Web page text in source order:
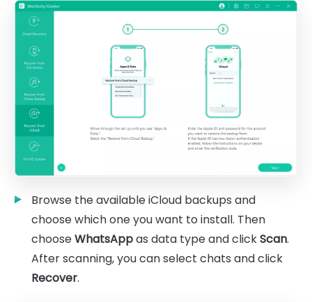
Browse the available iCloud backups and
choose which one you want to install. Then
chooseWhatsAppas data type and clickScan.
After scanning, you can select chats and click
Recover.